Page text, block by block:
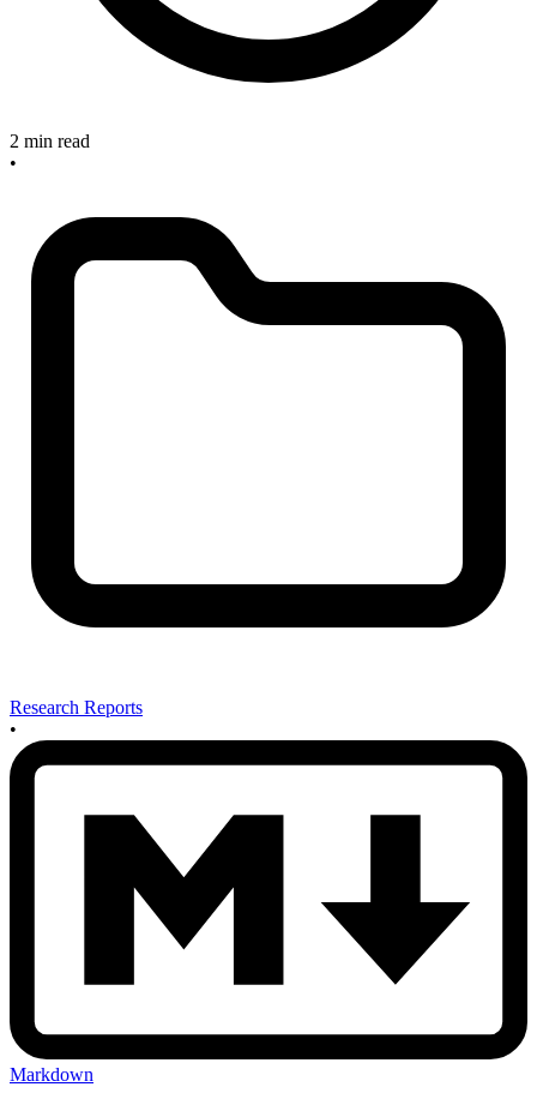
2 min read
•
Research Reports
•
Markdown